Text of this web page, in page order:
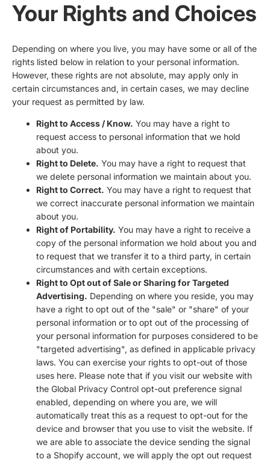
Your Rights and Choices
Depending on where you live, you may have some or all of the
rights listed below in relation to your personal information.
However, these rights are not absolute, may apply only in
certain circumstances and, in certain cases, we may decline
your request as permitted by law.
Right to Access / Know. You may have a right to
request access to personal information that we hold
about you.
Right to Delete. You may have a right to request that
we delete personal information we maintain about you.
Right to Correct. You may have a right to request that
we correct inaccurate personal information we maintain
about you.
Right of Portability. You may have a right to receive a
copy of the personal information we hold about you and
to request that we transfer it to a third party, in certain
circumstances and with certain exceptions.
Right to Opt out of Sale or Sharing for Targeted
Advertising. Depending on where you reside, you may
have a right to opt out of the "sale" or "share" of your
personal information or to opt out of the processing of
your personal information for purposes considered to be
"targeted advertising", as defined in applicable privacy
laws. You can exercise your rights to opt-out of those
uses here. Please note that if you visit our website with
the Global Privacy Control opt-out preference signal
enabled, depending on where you are, we will
automatically treat this as a request to opt-out for the
device and browser that you use to visit the website. If
we are able to associate the device sending the signal
to a Shopify account, we will apply the opt out request